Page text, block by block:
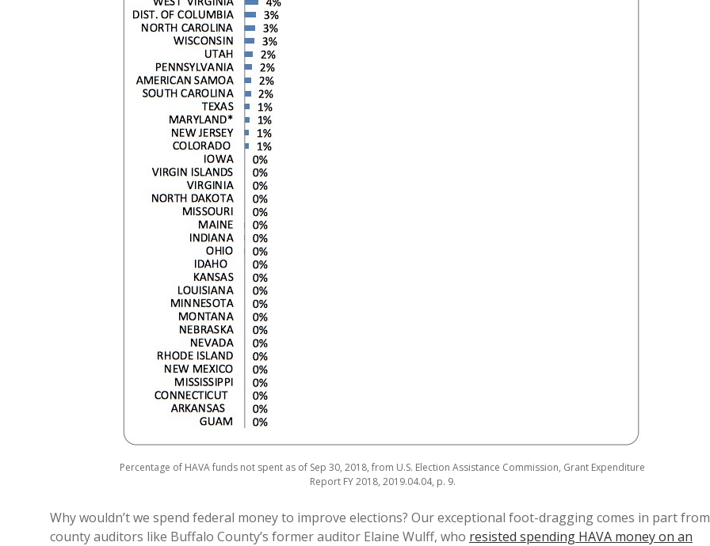
Percentage of HAVA funds not spent as of Sep 30, 2018, from U.S. Election Assistance Commission, Grant Expenditure
Report FY 2018, 2019.04.04, p. 9.
Why wouldn’t we spend federal money to improve elections? Our exceptional foot-dragging comes in part from
county auditors like Buffalo County’s former auditor Elaine Wulff, who resisted spending HAVA money on an